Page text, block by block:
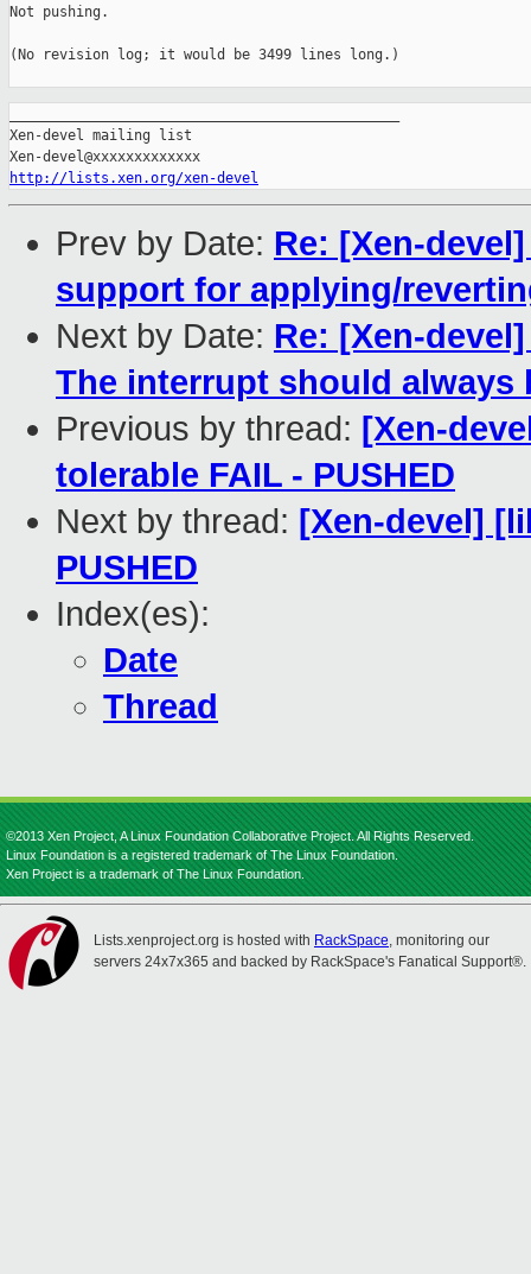
Not pushing.
(No revision log; it would be 3499 lines long.)
Xen-devel mailing list
http://lists.xen.org/xen-devel
Prev by Date: Re: [Xen-
support for applying/
Next by Date: Re: [Xen-
The interrupt should always
Previous by thread: [Xen-
tolerable FAIL - PUSHED
Next by thread: [Xen-devel]
PUSHED
Index(es):
Date
Thread
©2013 Xen Project, A Linux Foundation Collaborative Project. All Rights Reserved.
Linux Foundation is a registered trademark of The Linux Foundation.
Xen Project is a trademark of The Linux Foundation.
Lists.xenproject.org is hosted with RackSpace, monitoring our
servers 24x7x365 and backed by RackSpace's Fanatical Support®.